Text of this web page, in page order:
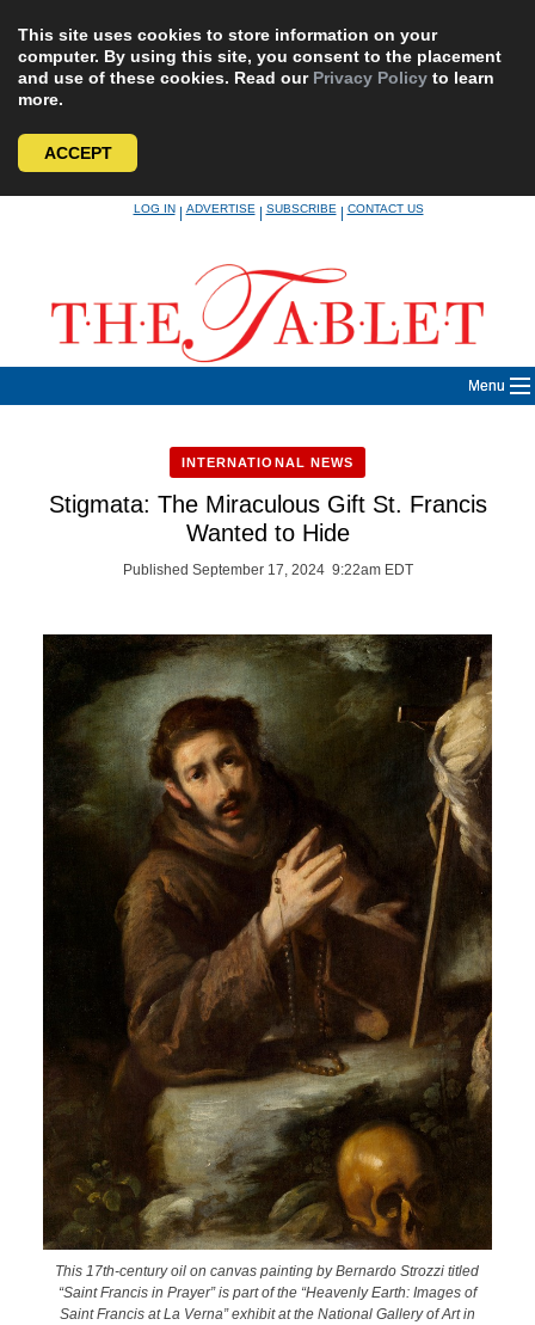
This site uses cookies to store information on your
computer. By using this site, you consent to the placement
and use of these cookies. Read our Privacy Policy to learn
more.
ACCEPT
LOG IN|ADVERTISE|SUBSCRIBE|CONTACT US
Menu
INTERNATIONAL NEWS
Stigmata: The Miraculous Gift St. Francis
Wanted to Hide
Published September 17, 2024 9:22am EDT
This 17th-century oil on canvas painting by Bernardo Strozzi titled
“Saint Francis in Prayer” is part of the “Heavenly Earth: Images of
Saint Francis at La Verna” exhibit at the National Gallery of Art in